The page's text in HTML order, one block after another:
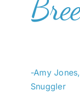
-Amy
Snuggler